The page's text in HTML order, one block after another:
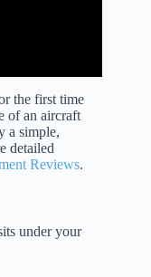
the first time
of an aircraft
a simple,
detailed
Reviews.
under your